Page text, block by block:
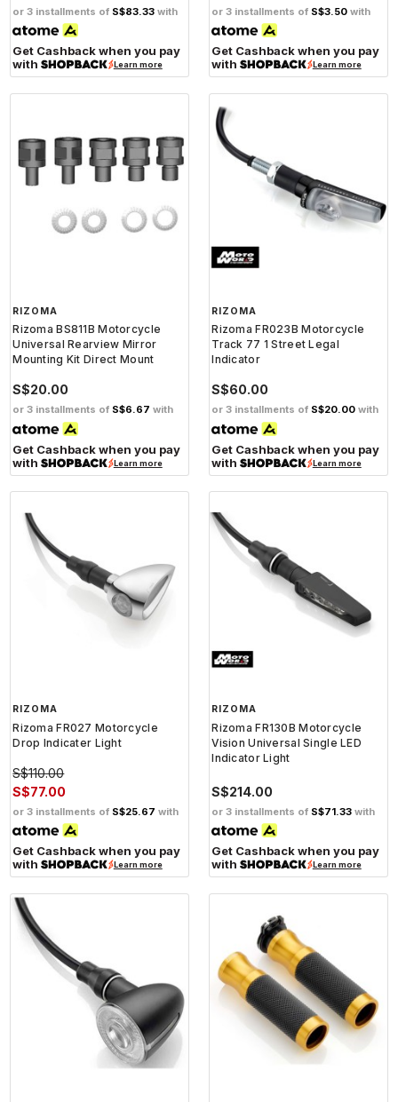
or 3 installments of S$83.33 with
Get Cashback when you pay
with
Learn more
or 3 installments of S$3.50 with
Get Cashback when you pay
with
Learn more
RIZOMA
Rizoma BS811B Motorcycle
Universal Rearview Mirror
Mounting Kit Direct Mount
S$20.00
or 3 installments of S$6.67 with
Get Cashback when you pay
with
Learn more
RIZOMA
Rizoma FR023B Motorcycle
Track 77 1 Street Legal
Indicator
S$60.00
or 3 installments of S$20.00 with
Get Cashback when you pay
with
Learn more
RIZOMA
Rizoma FR027 Motorcycle
Drop Indicater Light
S$110.00
S$77.00
or 3 installments of S$25.67 with
Get Cashback when you pay
with
Learn more
RIZOMA
Rizoma FR130B Motorcycle
Vision Universal Single LED
Indicator Light
S$214.00
or 3 installments of S$71.33 with
Get Cashback when you pay
with
Learn more